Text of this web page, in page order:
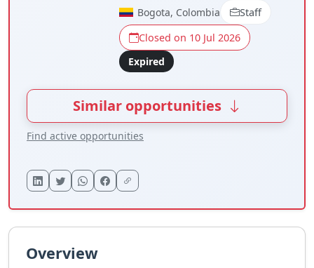
Bogota, Colombia
Staff
Closed on 10 Jul 2026
Expired
Similar opportunities
Find active opportunities
Overview